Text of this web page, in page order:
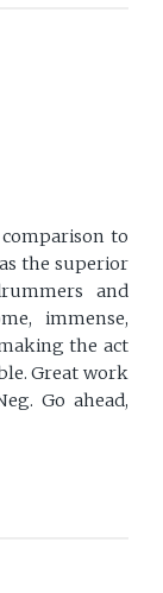
to
the superior
and
immense,
the act
Great work
Go ahead,